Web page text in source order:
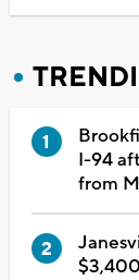
I-94
from